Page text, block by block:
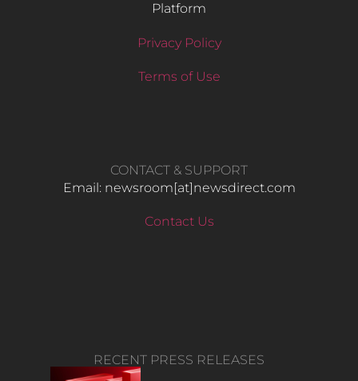
Platform
Privacy Policy
Terms of Use
CONTACT & SUPPORT
Email: newsroom[at]newsdirect.com
Contact Us
RECENT PRESS RELEASES